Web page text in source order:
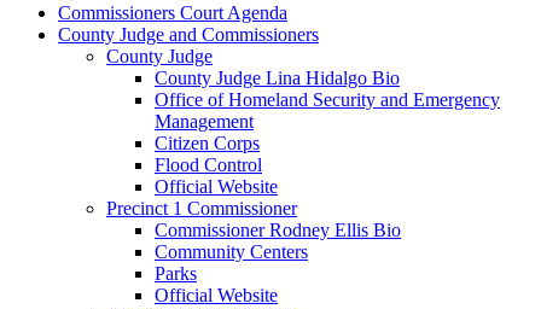
Commissioners Court Agenda
County Judge and Commissioners
County Judge
County Judge Lina Hidalgo Bio
Office of Homeland Security and Emergency
Management
Citizen Corps
Flood Control
Official Website
Precinct 1 Commissioner
Commissioner Rodney Ellis Bio
Community Centers
Parks
Official Website